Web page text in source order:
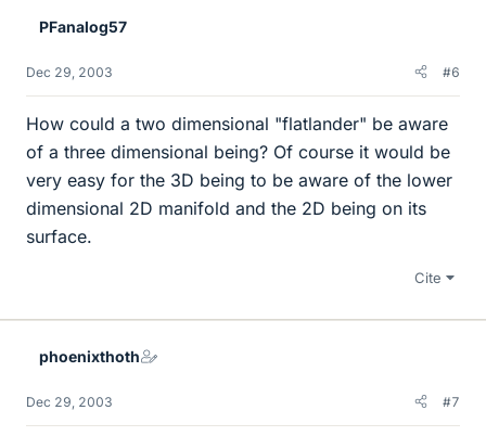
PFanalog57
Dec 29, 2003 #6
How could a two dimensional "flatlander" be aware
of a three dimensional being? Of course it would be
very easy for the 3D being to be aware of the lower
dimensional 2D manifold and the 2D being on its
surface.
Cite
phoenixthoth
Dec 29, 2003 #7